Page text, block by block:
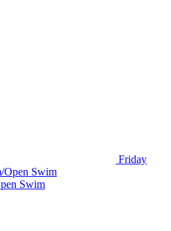
Friday
Open Swim
Swim